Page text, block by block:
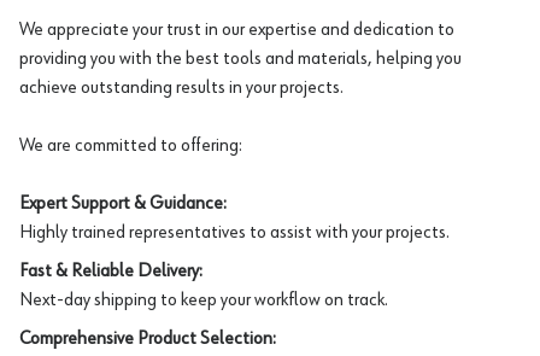
We appreciate your trust in our expertise and dedication to
providing you with the best tools and materials, helping you
achieve outstanding results in your projects.
We are committed to offering:
Expert Support & Guidance:
Highly trained representatives to assist with your projects.
Fast & Reliable Delivery:
Next-day shipping to keep your workflow on track.
Comprehensive Product Selection: